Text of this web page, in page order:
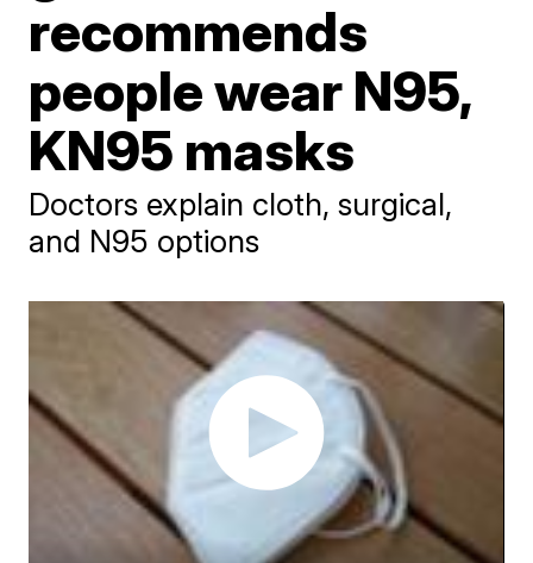
recommends
people wear N95,
KN95 masks
Doctors explain cloth, surgical,
and N95 options